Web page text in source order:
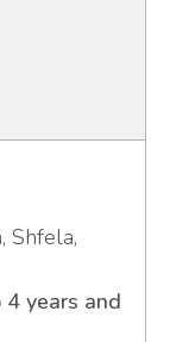
Shfela,
years and